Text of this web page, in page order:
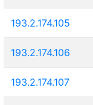
193.2.174.105
193.2.174.106
193.2.174.107